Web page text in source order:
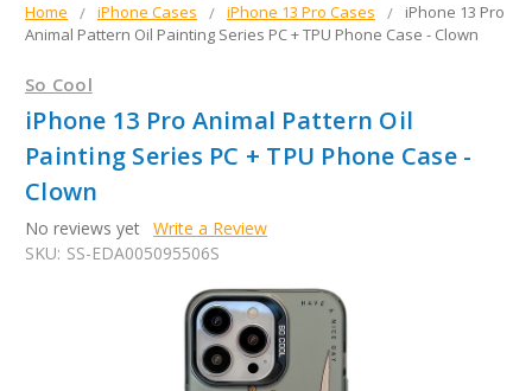
Home iPhone Cases iPhone 13 Pro Cases
iPhone 13 Pro
Animal Pattern Oil Painting Series PC + TPU Phone Case - Clown
So Cool
iPhone 13 Pro Animal Pattern Oil
Painting Series PC + TPU Phone Case -
Clown
No reviews yet Write a Review
SKU: SS-EDA005095506S